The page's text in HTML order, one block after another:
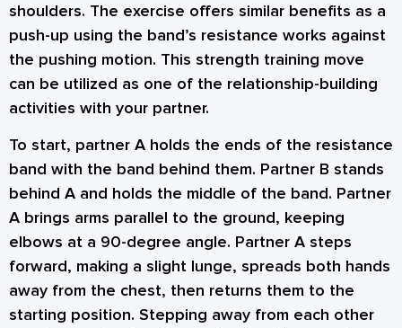
shoulders. The exercise offers similar benefits as a
push-up using the band’s resistance works against
the pushing motion. This strength training move
can be utilized as one of the relationship-building
activities with your partner.
To start, partner A holds the ends of the resistance
band with the band behind them. Partner B stands
behind A and holds the middle of the band. Partner
A brings arms parallel to the ground, keeping
elbows at a 90-degree angle. Partner A steps
forward, making a slight lunge, spreads both hands
away from the chest, then returns them to the
starting position. Stepping away from each other